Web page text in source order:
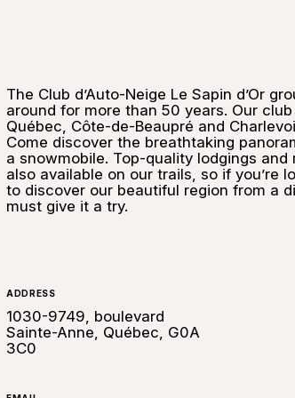
The Club d’Auto-Neige Le Sapin d’Or
around for more than 50 years. Our
Québec, Côte-de-Beaupré and
Come discover the breathtaking
a snowmobile. Top-quality lodgings
also available on our trails, so if you’re
to discover our beautiful region from a
must give it a try.
ADDRESS
1030-9749, boulevard
Sainte-Anne, Québec, G0A
3C0